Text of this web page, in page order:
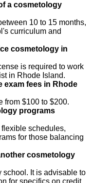
a cosmetology
10 to 15 months,
curriculum and
cosmetology in
is required to work
in Rhode Island.
exam fees in Rhode
from $100 to $200.
programs
schedules,
for those balancing
cosmetology
school. It is advisable to